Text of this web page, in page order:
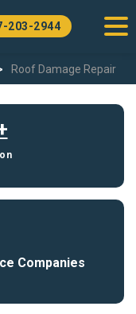
203-2944
Roof Damage Repair
Companies